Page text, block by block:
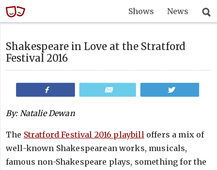
Shows News
Shakespeare in Love at the Stratford
Festival 2016
By: Natalie Dewan
The Stratford Festival 2016 playbilloffers a mix of
well-known Shakespearean works, musicals,
famous non-Shakespeare plays, something for the